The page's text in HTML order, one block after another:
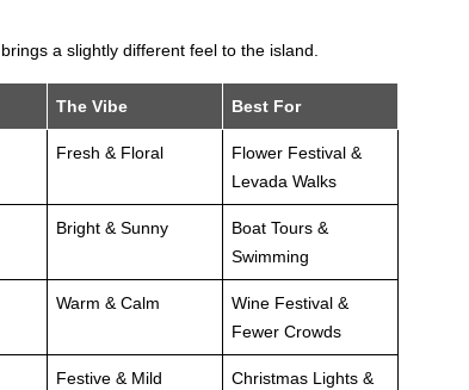
a slightly different feel to the island.
The Vibe Best For
Fresh & Floral
Flower Festival &
Levada Walks
Bright & Sunny
Boat Tours &
Swimming
Warm & Calm
Wine Festival &
Fewer Crowds
Festive & Mild
Christmas Lights &